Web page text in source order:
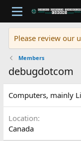
Please review our
Members
debugdotcom
Computers, mainly
Location
Canada